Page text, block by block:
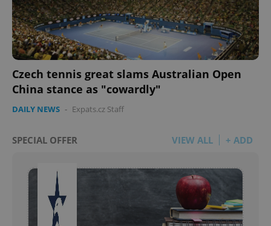
Czech tennis great slams Australian Open
China stance as "cowardly"
DAILY NEWS - Expats.cz Staff
SPECIAL OFFER VIEW ALL + ADD